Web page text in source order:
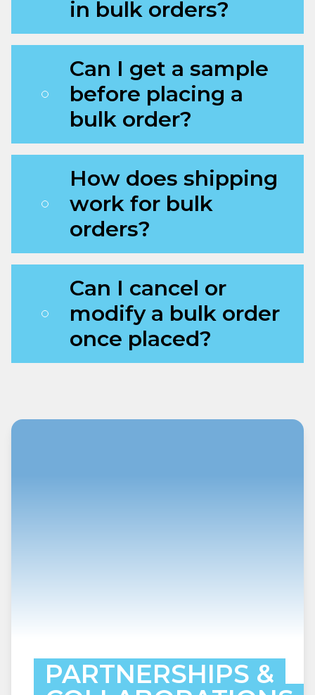
in bulk orders?
Can I get a sample
before placing a
bulk order?
How does shipping
work for bulk
orders?
Can I cancel or
modify a bulk order
once placed?
PARTNERSHIPS &